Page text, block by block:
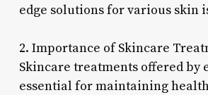
edge solutions for various skin
2. Importance of Skincare
Skincare treatments offered by
essential for maintaining